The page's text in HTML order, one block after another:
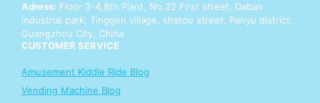
r
Adress: Floor 3-4,8th Plant, No.22 First street, Daban
industrial park, Tinggen village, shatou street, Panyu district,
Guangzhou City, China
CUSTOMER SERVICE
Amusement Kiddie Ride Blog
Vending Machine Blog